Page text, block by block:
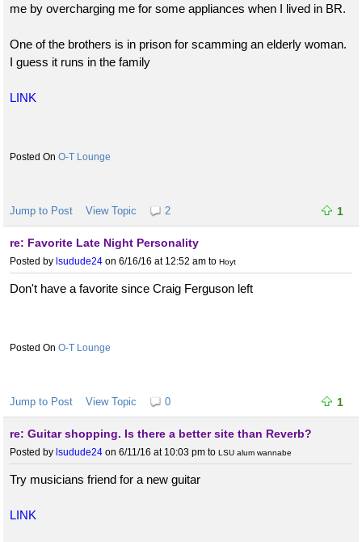
me by overcharging me for some appliances when I lived in BR.
One of the brothers is in prison for scamming an elderly woman.
I guess it runs in the family
LINK
O-T Lounge
Jump to Post View Topic 2 1
re: Favorite Late Night Personality
Posted by lsudude24 on 6/16/16 at 12:52 am to Hoyt
Don't have a favorite since Craig Ferguson left
O-T Lounge
Jump to Post View Topic 0 1
re: Guitar shopping. Is there a better site than Reverb?
Posted by lsudude24 on 6/11/16 at 10:03 pm to LSU alum wannabe
Try musicians friend for a new guitar
LINK